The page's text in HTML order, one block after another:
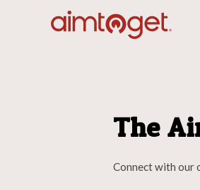
The
Connect with our